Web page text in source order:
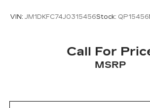
VIN: JM1DKFC74J0315456Stock: QP15456
Call For
MSRP